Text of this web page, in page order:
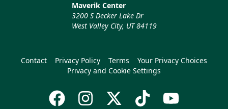
Maverik Center
3200 S Decker Lake Dr
West Valley City, UT 84119
Contact Privacy Policy Terms
Your Privacy Choices
Privacy and Cookie Settings